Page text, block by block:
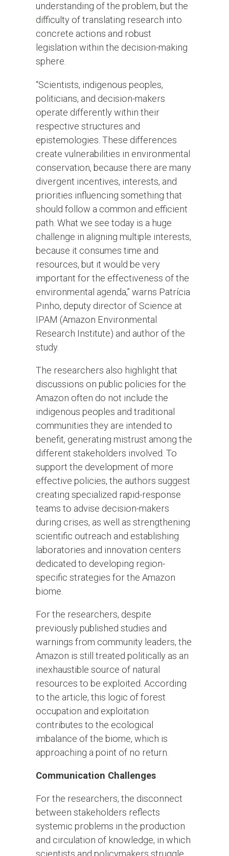
understanding of the problem, but the
difficulty of translating research into
concrete actions and robust
legislation within the decision-making
sphere.
“Scientists, indigenous peoples,
politicians, and decision-makers
operate differently within their
respective structures and
epistemologies. These differences
create vulnerabilities in environmental
conservation, because there are many
divergent incentives, interests, and
priorities influencing something that
should follow a common and efficient
path. What we see today is a huge
challenge in aligning multiple interests,
because it consumes time and
resources, but it would be very
important for the effectiveness of the
environmental agenda,” warns Patrícia
Pinho, deputy director of Science at
IPAM (Amazon Environmental
Research Institute) and author of the
study.
The researchers also highlight that
discussions on public policies for the
Amazon often do not include the
indigenous peoples and traditional
communities they are intended to
benefit, generating mistrust among the
different stakeholders involved. To
support the development of more
effective policies, the authors suggest
creating specialized rapid-response
teams to advise decision-makers
during crises, as well as strengthening
scientific outreach and establishing
laboratories and innovation centers
dedicated to developing region-
specific strategies for the Amazon
biome.
For the researchers, despite
previously published studies and
warnings from community leaders, the
Amazon is still treated politically as an
inexhaustible source of natural
resources to be exploited. According
to the article, this logic of forest
occupation and exploitation
contributes to the ecological
imbalance of the biome, which is
approaching a point of no return.
Communication Challenges
For the researchers, the disconnect
between stakeholders reflects
systemic problems in the production
and circulation of knowledge, in which